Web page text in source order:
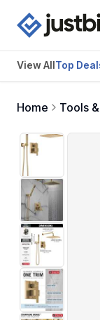
View AllTop
Home Tools